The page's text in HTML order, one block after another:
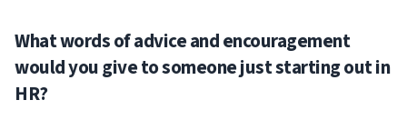
What words of advice and encouragement
would you give to someone just starting out in
HR?